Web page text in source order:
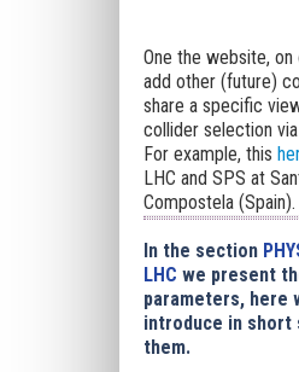
One the website, on
add other (future)
share a specific
collider selection via
For example, this
LHC and SPS at
Compostela (Spain).
In the section
LHC we present
parameters, here
introduce in short
them.